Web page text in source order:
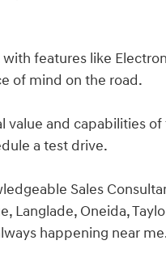
features like
of mind on the road.
and capabilities
a test drive.
Sales
Langlade, Oneida,
happening near